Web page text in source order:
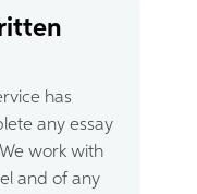
has
any essay
work with
and of any